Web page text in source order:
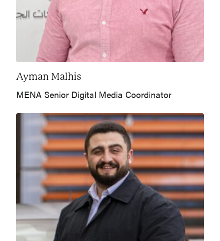
Ayman Malhis
MENA Senior Digital Media Coordinator